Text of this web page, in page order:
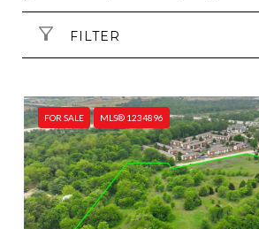
FILTER
FOR SALE MLS® 1234896